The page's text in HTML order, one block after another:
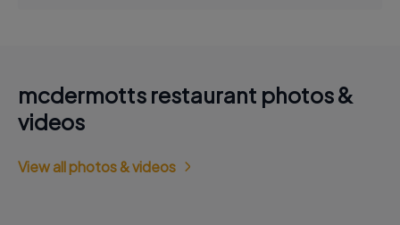
mcdermotts restaurant photos &
videos
View all photos & videos